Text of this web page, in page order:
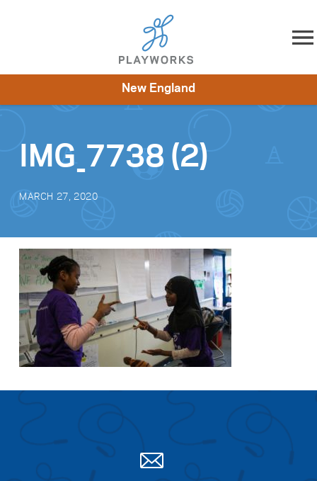
Skip to content
Impact
Get Involved
New England
IMG_7738 (2)
MARCH 27, 2020